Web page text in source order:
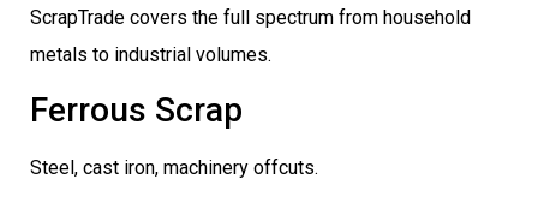
ScrapTrade covers the full spectrum from household
metals to industrial volumes.
Ferrous Scrap
Steel, cast iron, machinery offcuts.